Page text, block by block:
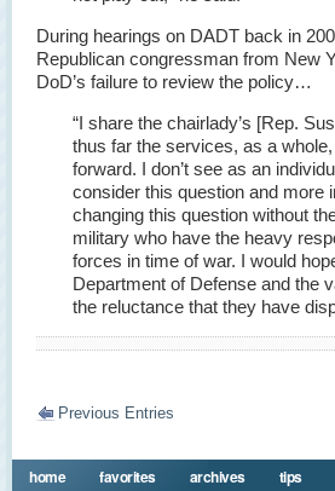
During hearings on DADT back in
Republican congressman from New
DoD’s failure to review the policy…
“I share the chairlady’s [Rep.
thus far the services, as a
forward. I don’t see as an
consider this question and more
changing this question without
military who have the heavy
forces in time of war. I would
Department of Defense and the
the reluctance that they have
Previous Entries
home favorites archives tips